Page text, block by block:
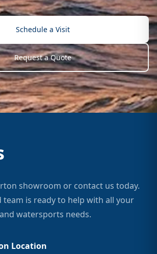
Schedule a Visit
Request a Quote
showroom or contact us today.
team is ready to help with all your
watersports needs.
Location